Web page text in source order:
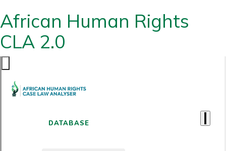
African Human Rights
CLA 2.0
DATABASE